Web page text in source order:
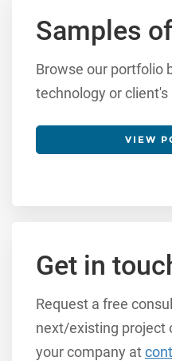
Samples
Browse our portfolio
technology or
VIEW
Get in
Request a free
next/existing project
your company at